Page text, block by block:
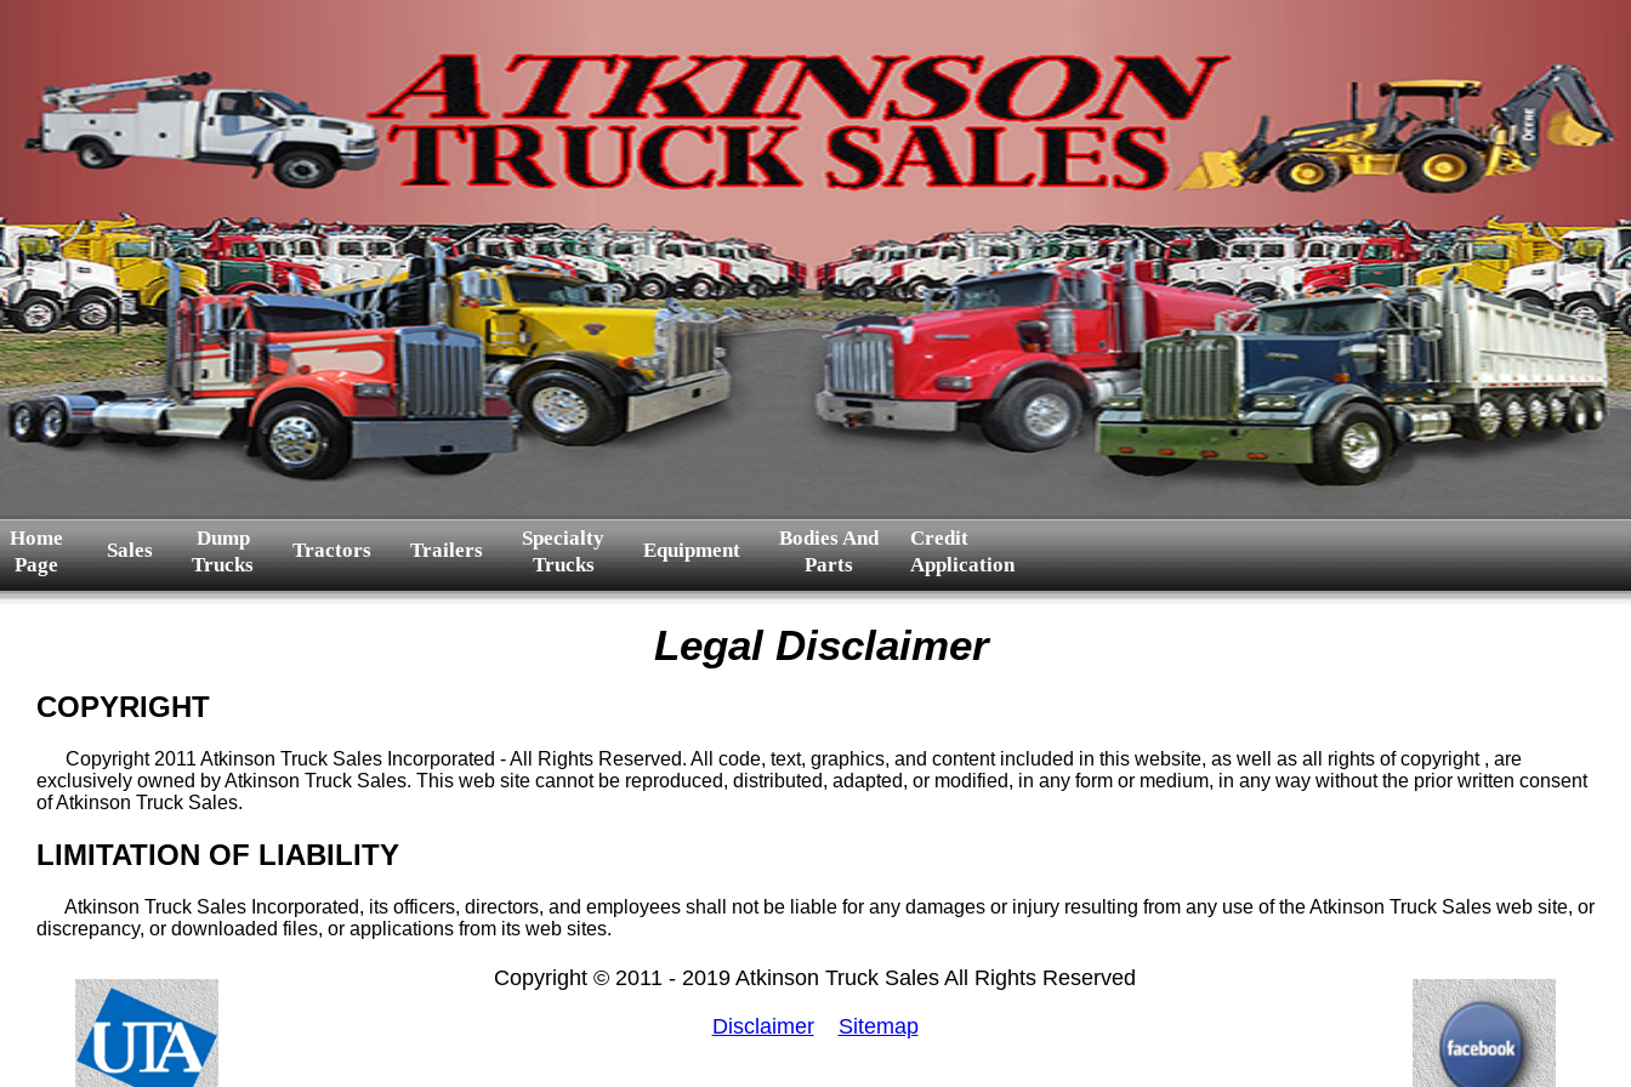
Home
Page
Sales
Dump
Trucks
Tractors Trailers
Specialty
Trucks
Equipment
Bodies And
Parts
Credit
Application
Legal Disclaimer
COPYRIGHT
Copyright 2011 Atkinson Truck Sales Incorporated - All Rights Reserved. All code, text, graphics, and content included in this website, as well as all rights of copyright , are
exclusively owned by Atkinson Truck Sales. This web site cannot be reproduced, distributed, adapted, or modified, in any form or medium, in any way without the prior written consent
of Atkinson Truck Sales.
LIMITATION OF LIABILITY
Atkinson Truck Sales Incorporated, its officers, directors, and employees shall not be liable for any damages or injury resulting from any use of the Atkinson Truck Sales web site, or
discrepancy, or downloaded files, or applications from its web sites.
Copyright © 2011 - 2019 Atkinson Truck Sales All Rights Reserved
Disclaimer
Sitemap